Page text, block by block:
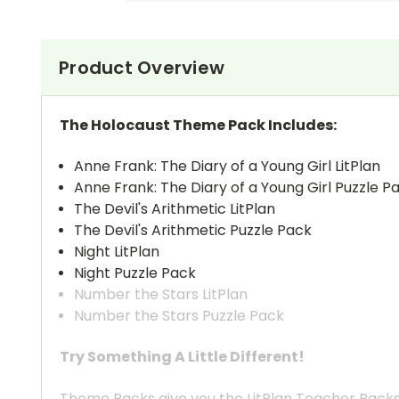
Product Overview
The Holocaust Theme Pack Includes:
Anne Frank: The Diary of a Young Girl LitPlan
Anne Frank: The Diary of a Young Girl Puzzle
The Devil's Arithmetic LitPlan
The Devil's Arithmetic Puzzle Pack
Night LitPlan
Night Puzzle Pack
Number the Stars LitPlan
Number the Stars Puzzle Pack
Try Something A Little Different!